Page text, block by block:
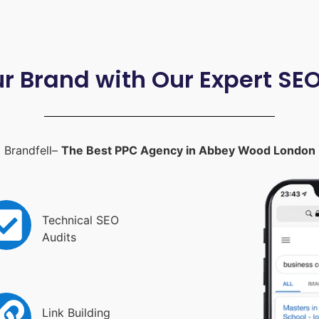
Brand with Our Expert
Brandfell– The Best PPC Agency in Abbey Wood London
Technical SEO
Audits
Link Building